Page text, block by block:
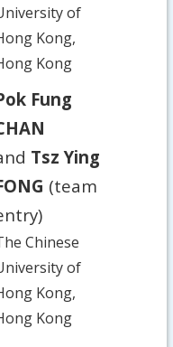
of
Kong,
Kong
Fung
Tsz Ying
(team
Chinese
of
Kong,
Kong